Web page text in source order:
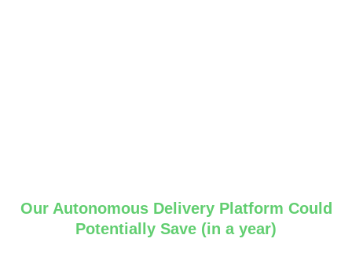
Our Autonomous Delivery Platform Could
Potentially Save (in a year)